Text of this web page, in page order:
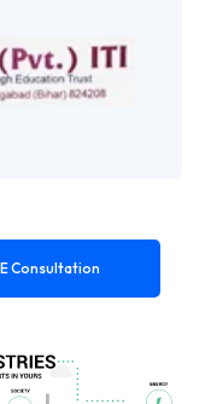
Consultation